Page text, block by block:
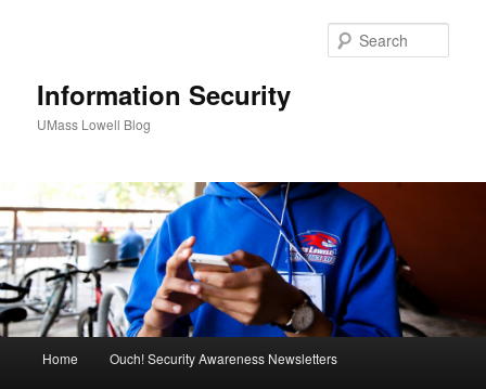
Information Security
UMass Lowell Blog
Skip
Home Ouch! Security Awareness Newsletters